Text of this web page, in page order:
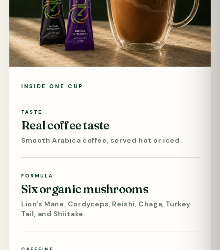
INSIDE ONE CUP
TASTE
Real coffee taste
Smooth Arabica coffee, served hot or iced.
FORMULA
Six organic mushrooms
Lion’s Mane, Cordyceps, Reishi, Chaga, Turkey
Tail, and Shiitake.